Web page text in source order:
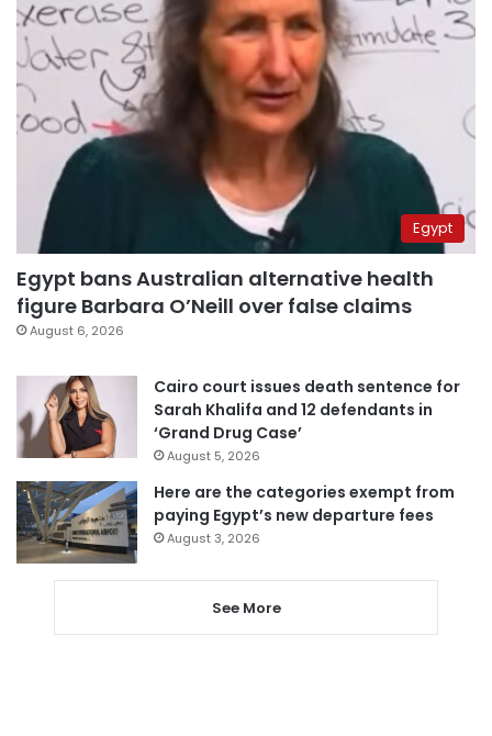
Egypt
Egypt bans Australian alternative health
figure Barbara O’Neill over false claims
August 6, 2026
Cairo court issues death sentence for
Sarah Khalifa and 12 defendants in
‘Grand Drug Case’
August 5, 2026
Here are the categories exempt from
paying Egypt’s new departure fees
August 3, 2026
See More